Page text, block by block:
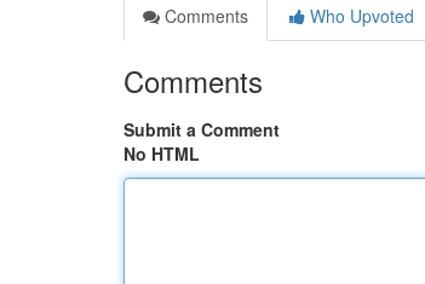
Comments
Who Upvoted
Comments
Submit a Comment
No HTML